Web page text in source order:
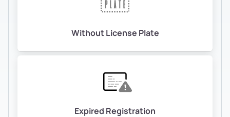
Without License Plate
Expired Registration